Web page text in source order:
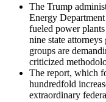
The Trump
Energy
fueled power
nine state
groups are
criticized
The report, which
hundredfold
extraordinary